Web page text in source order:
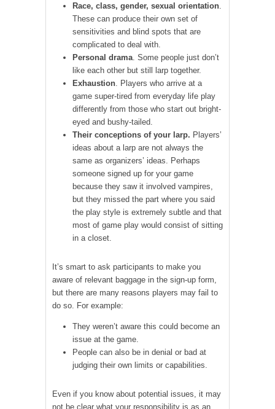
Race, class, gender, sexual orientation.
These can produce their own set of
sensitivities and blind spots that are
complicated to deal with.
Personal drama. Some people just don’t
like each other but still larp together.
Exhaustion. Players who arrive at a
game super-tired from everyday life play
differently from those who start out bright-
eyed and bushy-tailed.
Their conceptions of your larp. Players’
ideas about a larp are not always the
same as organizers’ ideas. Perhaps
someone signed up for your game
because they saw it involved vampires,
but they missed the part where you said
the play style is extremely subtle and that
most of game play would consist of sitting
in a closet.
It’s smart to ask participants to make you
aware of relevant baggage in the sign-up form,
but there are many reasons players may fail to
do so. For example:
They weren’t aware this could become an
issue at the game.
People can also be in denial or bad at
judging their own limits or capabilities.
Even if you know about potential issues, it may
not be clear what your responsibility is as an